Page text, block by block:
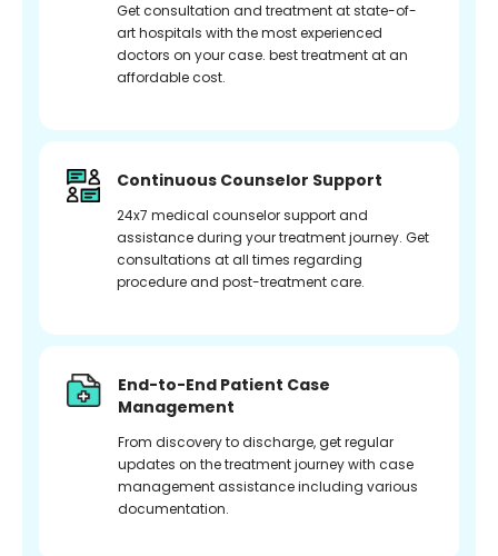
Get consultation and treatment at state-of-
art hospitals with the most experienced
doctors on your case. best treatment at an
affordable cost.
Continuous Counselor Support
24x7 medical counselor support and
assistance during your treatment journey. Get
consultations at all times regarding
procedure and post-treatment care.
End-to-End Patient Case
Management
From discovery to discharge, get regular
updates on the treatment journey with case
management assistance including various
documentation.